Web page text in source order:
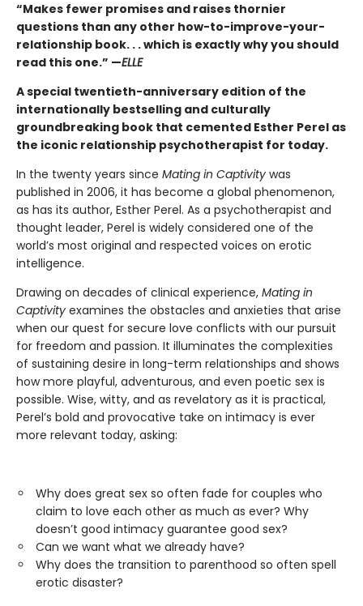
“Makes fewer promises and raises thornier
questions than any other how-to-improve-your-
relationship book. . . which is exactly why you should
read this one.” —ELLE
A special twentieth-anniversary edition of the
internationally bestselling and culturally
groundbreaking book that cemented Esther Perel as
the iconic relationship psychotherapist for today.
In the twenty years since Mating in Captivity was
published in 2006, it has become a global phenomenon,
as has its author, Esther Perel. As a psychotherapist and
thought leader, Perel is widely considered one of the
world’s most original and respected voices on erotic
intelligence.
Drawing on decades of clinical experience, Mating in
Captivity examines the obstacles and anxieties that arise
when our quest for secure love conflicts with our pursuit
for freedom and passion. It illuminates the complexities
of sustaining desire in long-term relationships and shows
how more playful, adventurous, and even poetic sex is
possible. Wise, witty, and as revelatory as it is practical,
Perel’s bold and provocative take on intimacy is ever
more relevant today, asking:
Why does great sex so often fade for couples who
claim to love each other as much as ever? Why
doesn’t good intimacy guarantee good sex?
Can we want what we already have?
Why does the transition to parenthood so often spell
erotic disaster?